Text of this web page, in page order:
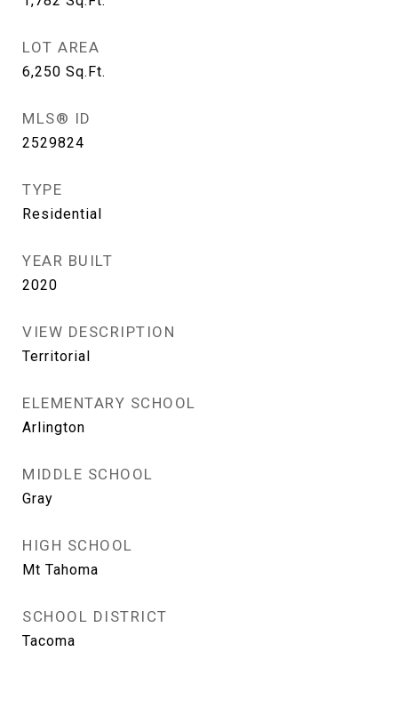
LOT AREA
6,250 Sq.Ft.
MLS® ID
2529824
TYPE
Residential
YEAR BUILT
2020
VIEW DESCRIPTION
Territorial
ELEMENTARY SCHOOL
Arlington
MIDDLE SCHOOL
Gray
HIGH SCHOOL
Mt Tahoma
SCHOOL DISTRICT
Tacoma